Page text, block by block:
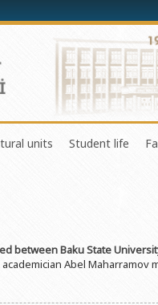
units
& Doctoral Programs
Student life
About
between Baku State
Abel